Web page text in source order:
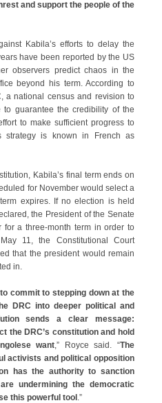
and support the people of the
Kabila’s efforts to delay the
have been reported by the US
observers predict chaos in the
beyond his term. According to
a national census and revision to
guarantee the credibility of the
to make sufficient progress to
strategy is known in French as
Kabila’s final term ends on
for November would select a
expires. If no election is held
the President of the Senate
a three-month term in order to
11, the Constitutional Court
that the president would remain
in.
commit to stepping down at the
DRC into deeper political and
sends a clear message:
the DRC’s constitution and hold
want,” Royce said. “The
activists and political opposition
has the authority to sanction
undermining the democratic
this powerful tool .”